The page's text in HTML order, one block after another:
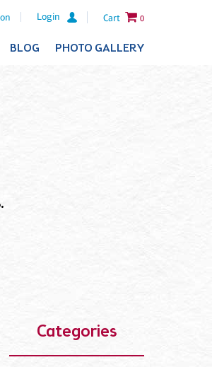
Login Cart 0
BLOG PHOTO GALLERY
Categories